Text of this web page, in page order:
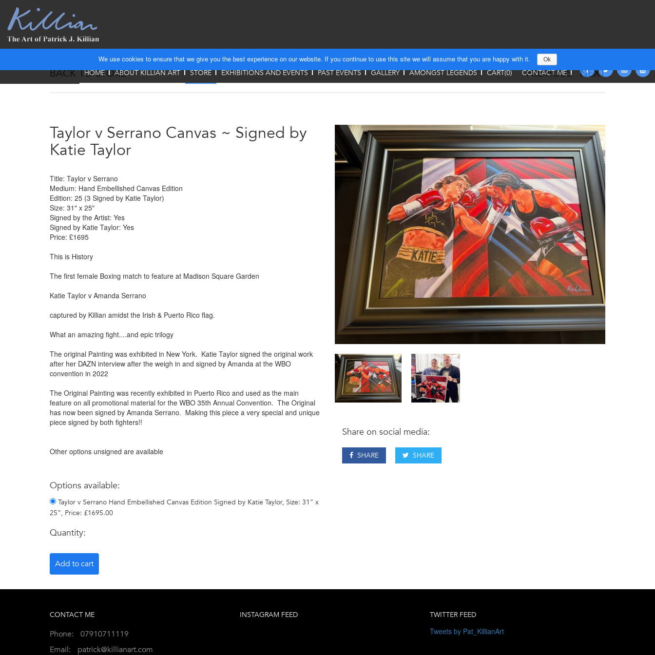
HOME ABOUT KILLIAN ART STORE EXHIBITIONS AND EVENTS PAST EVENTS GALLERY AMONGST LEGENDS CART(0) CONTACT ME
BACK TO STORE PREVIOUS NEXT
Taylor v Serrano Canvas ~ Signed by
Katie Taylor
Title: Taylor v Serrano
Medium: Hand Embellished Canvas Edition
Edition: 25 (3 Signed by Katie Taylor)
Size: 31" x 25"
Signed by the Artist: Yes
Signed by Katie Taylor: Yes
Price: £1695
This is History
The first female Boxing match to feature at Madison Square Garden
Katie Taylor v Amanda Serrano
captured by Killian amidst the Irish & Puerto Rico flag.
What an amazing fight....and epic trilogy
The original Painting was exhibited in New York. Katie Taylor signed the original work
after her DAZN interview after the weigh in and signed by Amanda at the WBO
convention in 2022
The Original Painting was recently exhibited in Puerto Rico and used as the main
feature on all promotional material for the WBO 35th Annual Convention. The Original
has now been signed by Amanda Serrano. Making this piece a very special and unique
piece signed by both fighters!!
Other options unsigned are available
Options available:
Taylor v Serrano Hand Embellished Canvas Edition Signed by Katie Taylor, Size: 31” x
25”, Price: £1695.00
Quantity:
Share on social media:
SHARE SHARE
CONTACT ME
Phone:
07910711119
Email:
patrick@killianart.com
INSTAGRAM FEED TWITTER FEED
Tweets by Pat_KillianArt
We use cookies to ensure that we give you the best experience on our website. If you continue to use this site we will assume that you are happy with it. Ok